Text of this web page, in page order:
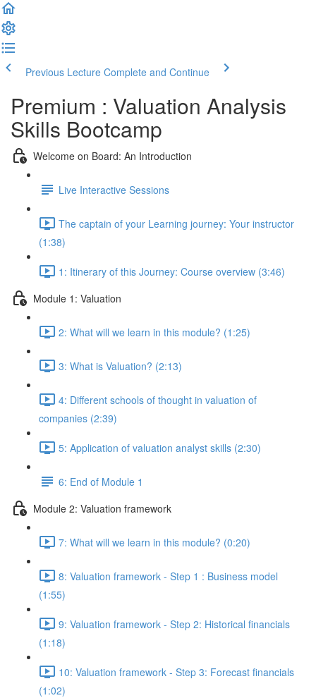
Previous Lecture Complete and Continue
Premium : Valuation Analysis
Skills Bootcamp
Welcome on Board: An Introduction
Live Interactive Sessions
The captain of your Learning journey: Your instructor
(1:38)
1: Itinerary of this Journey: Course overview (3:46)
Module 1: Valuation
2: What will we learn in this module? (1:25)
3: What is Valuation? (2:13)
4: Different schools of thought in valuation of
companies (2:39)
5: Application of valuation analyst skills (2:30)
6: End of Module 1
Module 2: Valuation framework
7: What will we learn in this module? (0:20)
8: Valuation framework - Step 1 : Business model
(1:55)
9: Valuation framework - Step 2: Historical financials
(1:18)
10: Valuation framework - Step 3: Forecast financials
(1:02)